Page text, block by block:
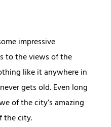
impressive
to the views of the
like it anywhere in
gets old. Even long
of the city’s amazing
the city.